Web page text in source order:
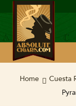
Home
Home Cuesta